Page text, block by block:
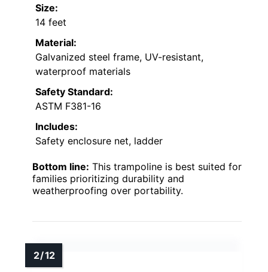
Size:
14 feet
Material:
Galvanized steel frame, UV-resistant,
waterproof materials
Safety Standard:
ASTM F381-16
Includes:
Safety enclosure net, ladder
Bottom line: This trampoline is best suited for
families prioritizing durability and
weatherproofing over portability.